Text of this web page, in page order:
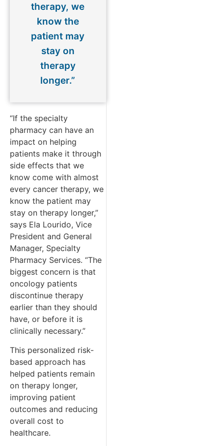
therapy, we
know the
patient may
stay on
therapy
longer.”
“If the specialty
pharmacy can have an
impact on helping
patients make it through
side effects that we
know come with almost
every cancer therapy, we
know the patient may
stay on therapy longer,”
says Ela Lourido, Vice
President and General
Manager, Specialty
Pharmacy Services. “The
biggest concern is that
oncology patients
discontinue therapy
earlier than they should
have, or before it is
clinically necessary.”
This personalized risk-
based approach has
helped patients remain
on therapy longer,
improving patient
outcomes and reducing
overall cost to
healthcare.